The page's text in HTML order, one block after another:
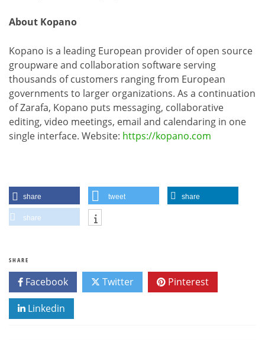
About Kopano
Kopano is a leading European provider of open source
groupware and collaboration software serving
thousands of customers ranging from European
governments to larger organizations. As a continuation
of Zarafa, Kopano puts messaging, collaborative
editing, video meetings, email and calendaring in one
single interface. Website: https://kopano.com
share tweet share
share
SHARE
Facebook Twitter Pinterest
Linkedin